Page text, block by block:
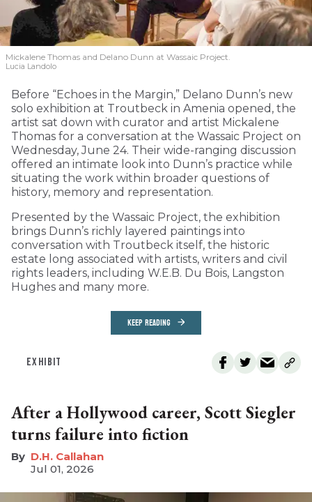
Mickalene Thomas and Delano Dunn at Wassaic Project.
Lucia Landolo
Before “Echoes in the Margin,” Delano Dunn’s new
solo exhibition at Troutbeck in Amenia opened, the
artist sat down with curator and artist Mickalene
Thomas for a conversation at the Wassaic Project on
Wednesday, June 24. Their wide-ranging discussion
offered an intimate look into Dunn’s practice while
situating the work within broader questions of
history, memory and representation.
Presented by the Wassaic Project, the exhibition
brings Dunn’s richly layered paintings into
conversation with Troutbeck itself, the historic
estate long associated with artists, writers and civil
rights leaders, including W.E.B. Du Bois, Langston
Hughes and many more.
KEEP READING
EXHIBIT
After a Hollywood career, Scott Siegler
turns failure into fiction
D.H. Callahan
Jul 01, 2026